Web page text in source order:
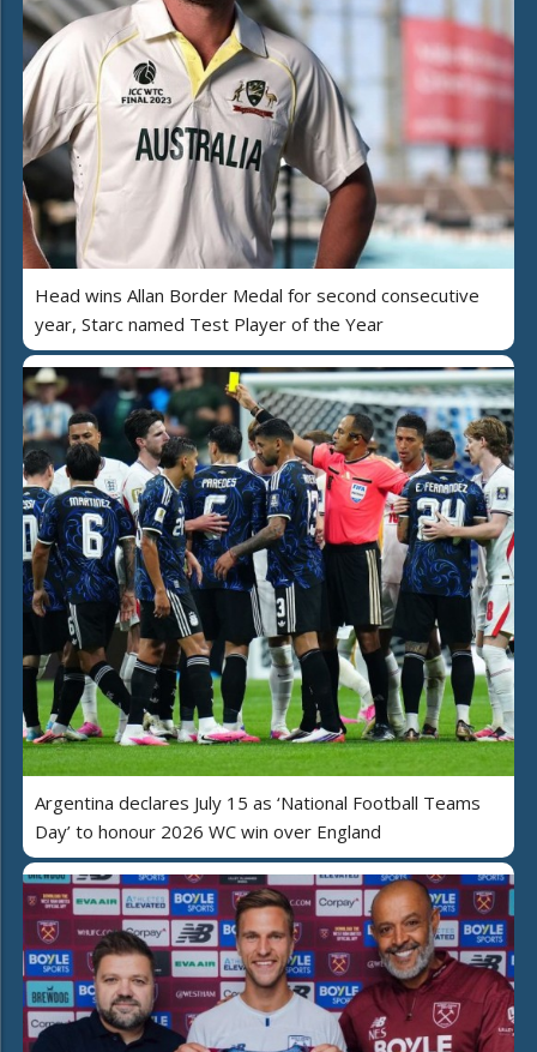
Head wins Allan Border Medal for second consecutive
year, Starc named Test Player of the Year
Argentina declares July 15 as ‘National Football Teams
Day’ to honour 2026 WC win over England